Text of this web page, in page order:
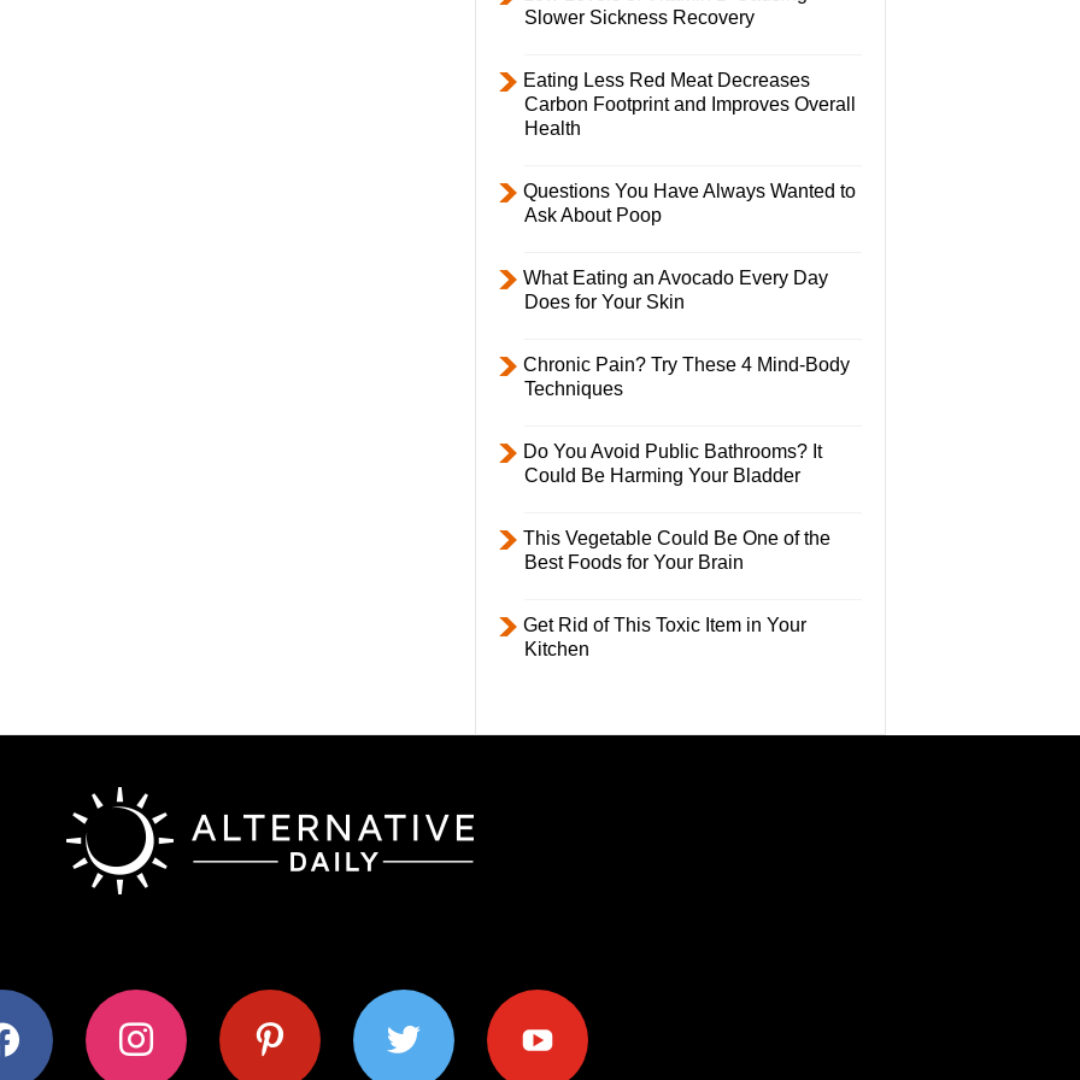
Slower Sickness Recovery
Eating Less Red Meat Decreases
Carbon Footprint and Improves Overall
Health
Questions You Have Always Wanted to
Ask About Poop
What Eating an Avocado Every Day
Does for Your Skin
Chronic Pain? Try These 4 Mind-Body
Techniques
Do You Avoid Public Bathrooms? It
Could Be Harming Your Bladder
This Vegetable Could Be One of the
Best Foods for Your Brain
Get Rid of This Toxic Item in Your
Kitchen
instagram pinterest twitter youtube